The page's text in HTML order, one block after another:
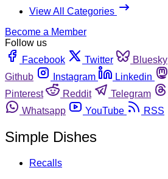
View All Categories
Become a Member
Follow us
Facebook
Twitter Bluesky
Github
Instagram Linkedin
Pinterest
Reddit Telegram
Whatsapp
YouTube RSS
Simple Dishes
Recalls